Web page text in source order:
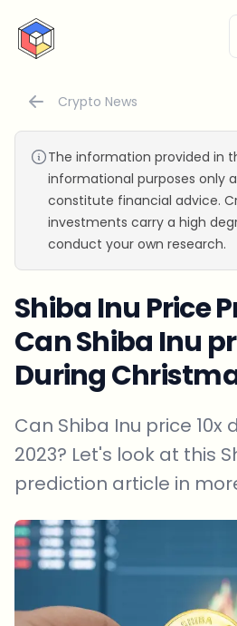
CryptoTicker
Crypto News
The information provided in
informational purposes only
constitute financial advice.
investments carry a high
conduct your own research.
Shiba Inu Price
Can Shiba Inu
During
Can Shiba Inu price
2023? Let's look at this
prediction article in